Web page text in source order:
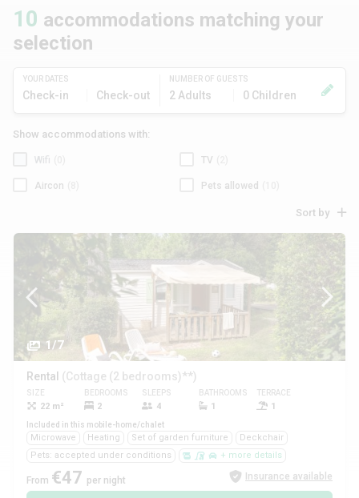
YOUR DATES
Check-in Check-out
NUMBER OF GUESTS
2 Adults 0 Children
10 accommodations matching your
selection
Show accommodations with:
Wifi TV
Aircon Pets allowed
Sort by
1/7
Rental (Cottage (2 bedrooms)**)
SIZE
22 m²
BEDROOMS
2
SLEEPS
4
BATHROOMS
1
TERRACE
1
Included in this mobile-home/chalet
Microwave Heating Set of garden furniture
Deckchair
Pets: accepted under conditions
+ more details
From €47 per night Insurance available